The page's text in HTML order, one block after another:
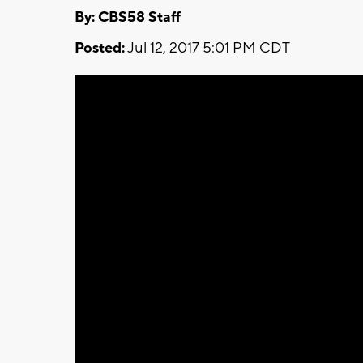
By: CBS58 Staff
Posted:Jul 12, 2017 5:01 PM CDT